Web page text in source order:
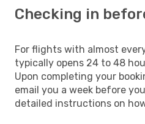
Checking in
For flights with almost
typically opens 24 to 48
Upon completing your
email you a week before
detailed instructions on